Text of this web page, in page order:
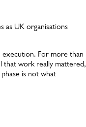
as UK organisations
execution. For more than
that work really mattered,
is not what